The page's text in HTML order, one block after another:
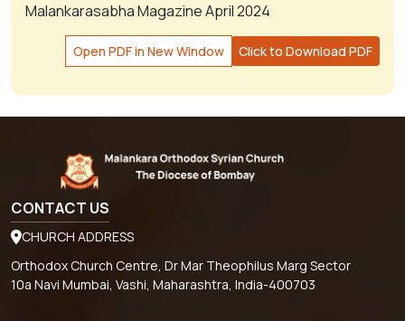
Malankarasabha Magazine April 2024
Open PDF in New Window Click to Download PDF
CONTACT US
CHURCH ADDRESS
Orthodox Church Centre, Dr Mar Theophilus Marg Sector
10a Navi Mumbai, Vashi, Maharashtra, India-400703